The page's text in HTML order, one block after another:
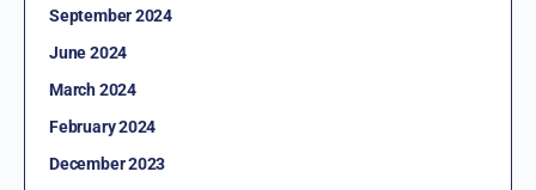
September 2024
June 2024
March 2024
February 2024
December 2023